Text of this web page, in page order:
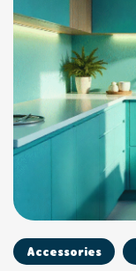
Accessories